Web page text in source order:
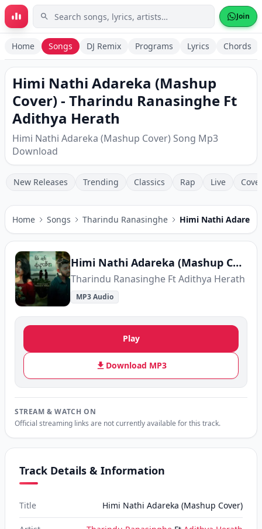
Skip to main content Join
Home Songs DJ Remix Programs Lyrics Chords
Himi Nathi Adareka (Mashup
Cover) - Tharindu Ranasinghe Ft
Adithya Herath
Himi Nathi Adareka (Mashup Cover) Song Mp3
Download
New Releases Trending Classics Rap Live
Home Songs Tharindu Ranasinghe Himi Nathi Adareka
Himi Nathi Adareka (Mashup Cover)
Tharindu Ranasinghe Ft Adithya Herath
MP3 Audio
Play
Download MP3
STREAM & WATCH ON
Official streaming links are not currently available for this track.
Track Details & Information
Title Himi Nathi Adareka (Mashup Cover)